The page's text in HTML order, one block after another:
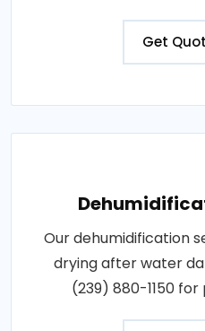
Get
Our dehumidification
drying after water
(239) 880-1150